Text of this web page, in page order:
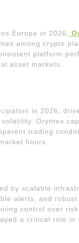
Europe in 2026,
among crypto
platform
asset markets.
in 2026,
Oryntex
trading
hours.
by scalable
alerts, and
control over risk
a critical role in